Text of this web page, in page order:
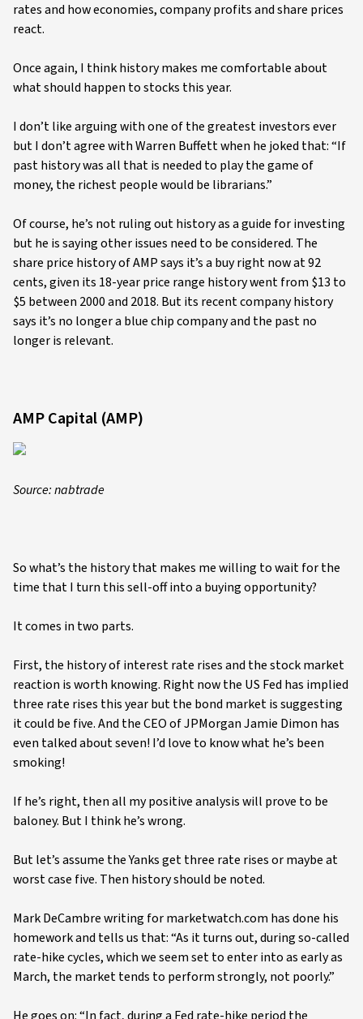
rates and how economies, company profits and share prices
react.
Once again, I think history makes me comfortable about
what should happen to stocks this year.
I don’t like arguing with one of the greatest investors ever
but I don’t agree with Warren Buffett when he joked that: “If
past history was all that is needed to play the game of
money, the richest people would be librarians.”
Of course, he’s not ruling out history as a guide for investing
but he is saying other issues need to be considered. The
share price history of AMP says it’s a buy right now at 92
cents, given its 18-year price range history went from $13 to
$5 between 2000 and 2018. But its recent company history
says it’s no longer a blue chip company and the past no
longer is relevant.
AMP Capital (AMP)
Source: nabtrade
So what’s the history that makes me willing to wait for the
time that I turn this sell-off into a buying opportunity?
It comes in two parts.
First, the history of interest rate rises and the stock market
reaction is worth knowing. Right now the US Fed has implied
three rate rises this year but the bond market is suggesting
it could be five. And the CEO of JPMorgan Jamie Dimon has
even talked about seven! I’d love to know what he’s been
smoking!
If he’s right, then all my positive analysis will prove to be
baloney. But I think he’s wrong.
But let’s assume the Yanks get three rate rises or maybe at
worst case five. Then history should be noted.
Mark DeCambre writing for marketwatch.com has done his
homework and tells us that: “As it turns out, during so-called
rate-hike cycles, which we seem set to enter into as early as
March, the market tends to perform strongly, not poorly.”